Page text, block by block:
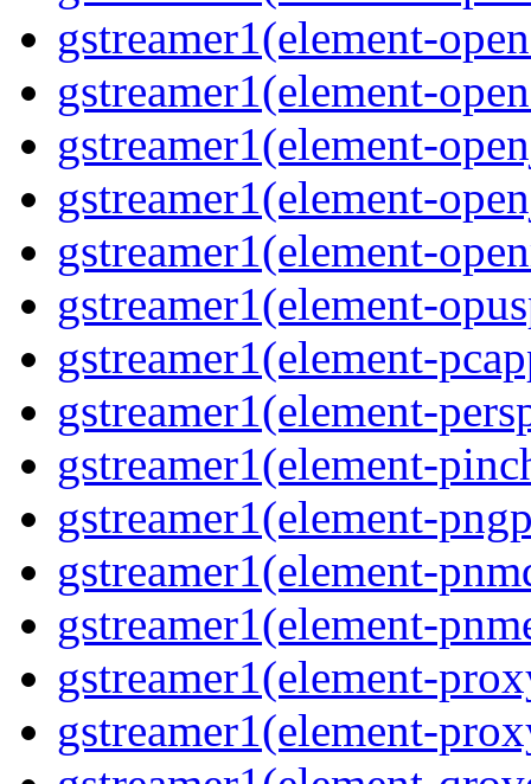
gstreamer1(element-
gstreamer1(element-
gstreamer1(element-
gstreamer1(element-
gstreamer1(element-
gstreamer1(element-
gstreamer1(element-
gstreamer1(element-
gstreamer1(element-
gstreamer1(element-
gstreamer1(element-
gstreamer1(element-
gstreamer1(element-
gstreamer1(element-